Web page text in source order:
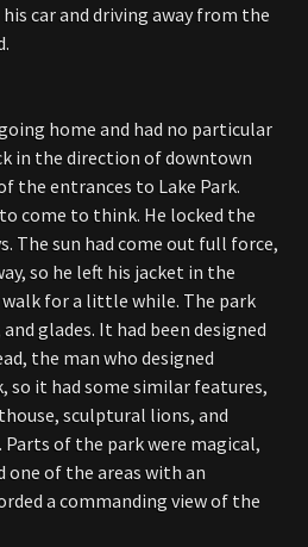
car and driving away from the
home and had no particular
in the direction of downtown
the entrances to Lake Park.
come to think. He locked the
The sun had come out full force,
so he left his jacket in the
walk for a little while. The park
glades. It had been designed
the man who designed
so it had some similar features,
sculptural lions, and
Parts of the park were magical,
one of the areas with an
a commanding view of the